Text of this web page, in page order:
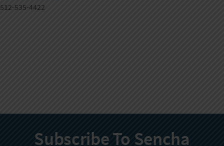
512-535-4422
Subscribe To Sencha